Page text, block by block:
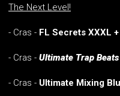
The Next Level!
- Cras - FL Secrets XXXL
- Cras - Ultimate Trap
- Cras - Ultimate Mixing